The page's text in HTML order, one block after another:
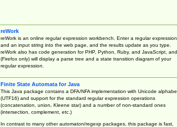
reWork
reWork is an online regular expression workbench. Enter a regular expression
and an input string into the web page, and the results update as you type.
reWork also has code generation for PHP, Python, Ruby, and JavaScript, and
(Firefox only) will display a parse tree and a state transition diagram of your
regular expression.
Finite State Automata for Java
This Java package contains a DFA/NFA implementation with Unicode
(UTF16) and support for the standard regular expression operations
(concatenation, union, Kleene star) and a number of non-standard ones
(intersection, complement, etc.)
In contrast to many other automaton/regexp packages, this package is fast,